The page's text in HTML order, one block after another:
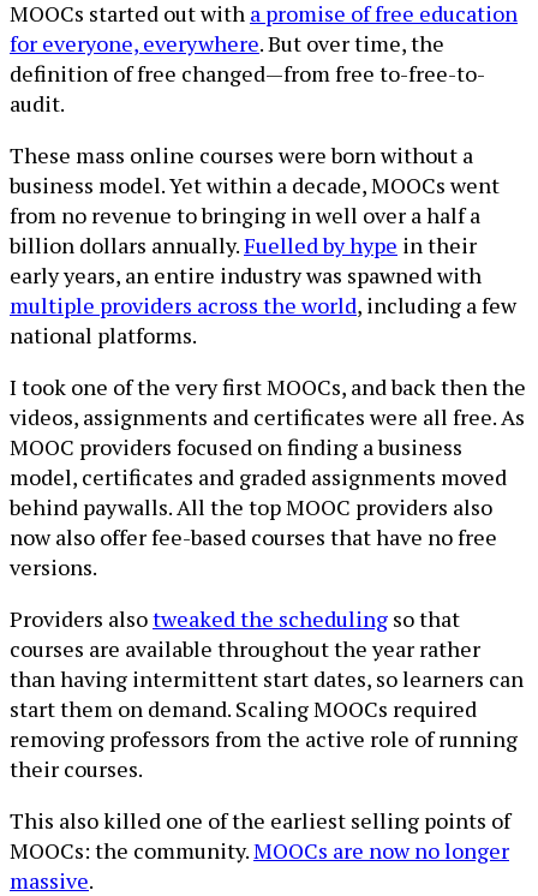
MOOCs started out with a promise of free education
for everyone, everywhere. But over time, the
definition of free changed—from free to-free-to-
audit.
These mass online courses were born without a
business model. Yet within a decade, MOOCs went
from no revenue to bringing in well over a half a
billion dollars annually.Fuelled by hype in their
early years, an entire industry was spawned with
multiple providers across the world, including a few
national platforms.
I took one of the very first MOOCs, and back then the
videos, assignments and certificates were all free. As
MOOC providers focused on finding a business
model, certificates and graded assignments moved
behind paywalls. All the top MOOC providers also
now also offer fee-based courses that have no free
versions.
Providers alsotweaked the scheduling so that
courses are available throughout the year rather
than having intermittent start dates, so learners can
start them on demand. Scaling MOOCs required
removing professors from the active role of running
their courses.
This also killed one of the earliest selling points of
MOOCs: the community.MOOCs are now no longer
massive.